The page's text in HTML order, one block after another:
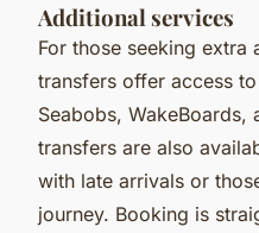
Additional services
For those seeking extra
transfers offer access
Seabobs, WakeBoards,
transfers are also
with late arrivals or
journey. Booking is